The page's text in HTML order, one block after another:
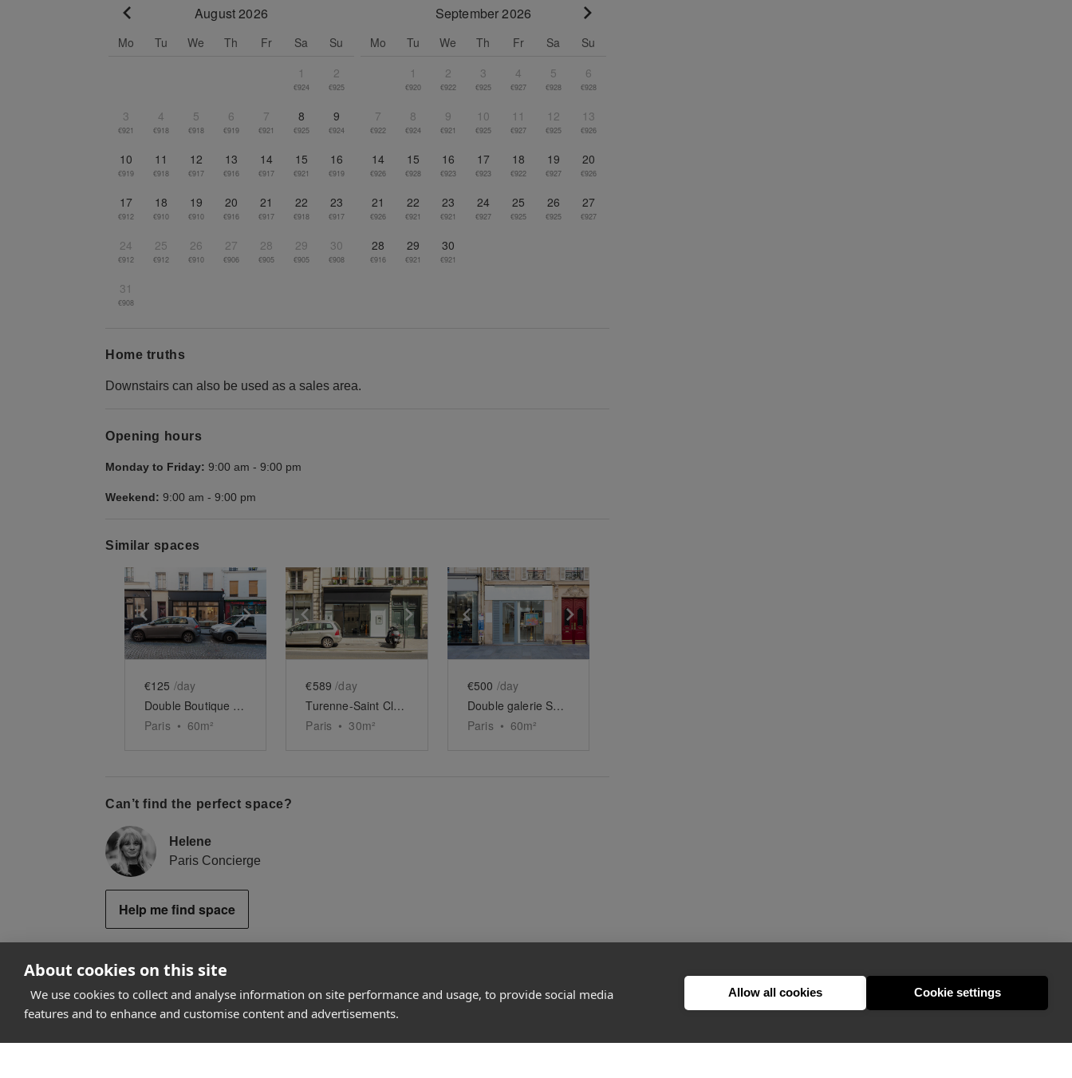
About cookies on this site
We use cookies to collect and analyse information on site performance and usage, to provide social media
features and to enhance and customise content and advertisements.
Allow all cookies Cookie settings
August 2026
Mo Tu We Th Fr Sa
Su
1
€924
2
€925
3
€921
4
€918
5
€918
6
€919
7
€921
8
€925
9
€924
10
€919
11
€918
12
€917
13
€916
14
€917
15
€921
16
€919
17
€912
18
€910
19
€910
20
€916
21
€917
22
€918
23
€917
24
€912
25
€912
26
€910
27
€906
28
€905
29
€905
30
€908
31
€908
September 2026
Mo Tu We Th Fr Sa
Su
1
€920
2
€922
3
€925
4
€927
5
€928
6
€928
7
€922
8
€924
9
€921
10
€925
11
€927
12
€925
13
€926
14
€926
15
€928
16
€923
17
€923
18
€922
19
€927
20
€926
21
€926
22
€921
23
€921
24
€927
25
€925
26
€925
27
€927
28
€916
29
€921
30
€921
Home truths
Downstairs can also be used as a sales area.
Opening hours
Monday to Friday: 9:00 am - 9:00 pm
Weekend: 9:00 am - 9:00 pm
Similar spaces
Show previous slideShow next slide
€125 /day
Double Boutique Médicis
Paris • 60m²
Show previous slideShow next slide
€589 /day
Turenne-Saint Claude
Paris • 30m²
Show previous slide
€500 /day
Double galerie Saint-Paul
Paris • 60m²
Can’t find the perfect space?
Helene
Paris Concierge
Help me find space
Why Appear Here
Company
Editorial
hello@appearhere.co.uk